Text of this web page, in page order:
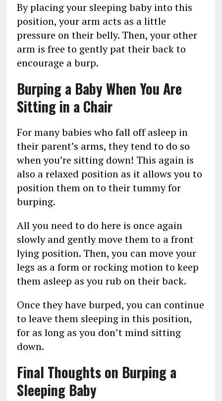
By placing your sleeping baby into this
position, your arm acts as a little
pressure on their belly. Then, your other
arm is free to gently pat their back to
encourage a burp.
Burping a Baby When You Are
Sitting in a Chair
For many babies who fall off asleep in
their parent’s arms, they tend to do so
when you’re sitting down! This again is
also a relaxed position as it allows you to
position them on to their tummy for
burping.
All you need to do here is once again
slowly and gently move them to a front
lying position. Then, you can move your
legs as a form or rocking motion to keep
them asleep as you rub on their back.
Once they have burped, you can continue
to leave them sleeping in this position,
for as long as you don’t mind sitting
down.
Final Thoughts on Burping a
Sleeping Baby